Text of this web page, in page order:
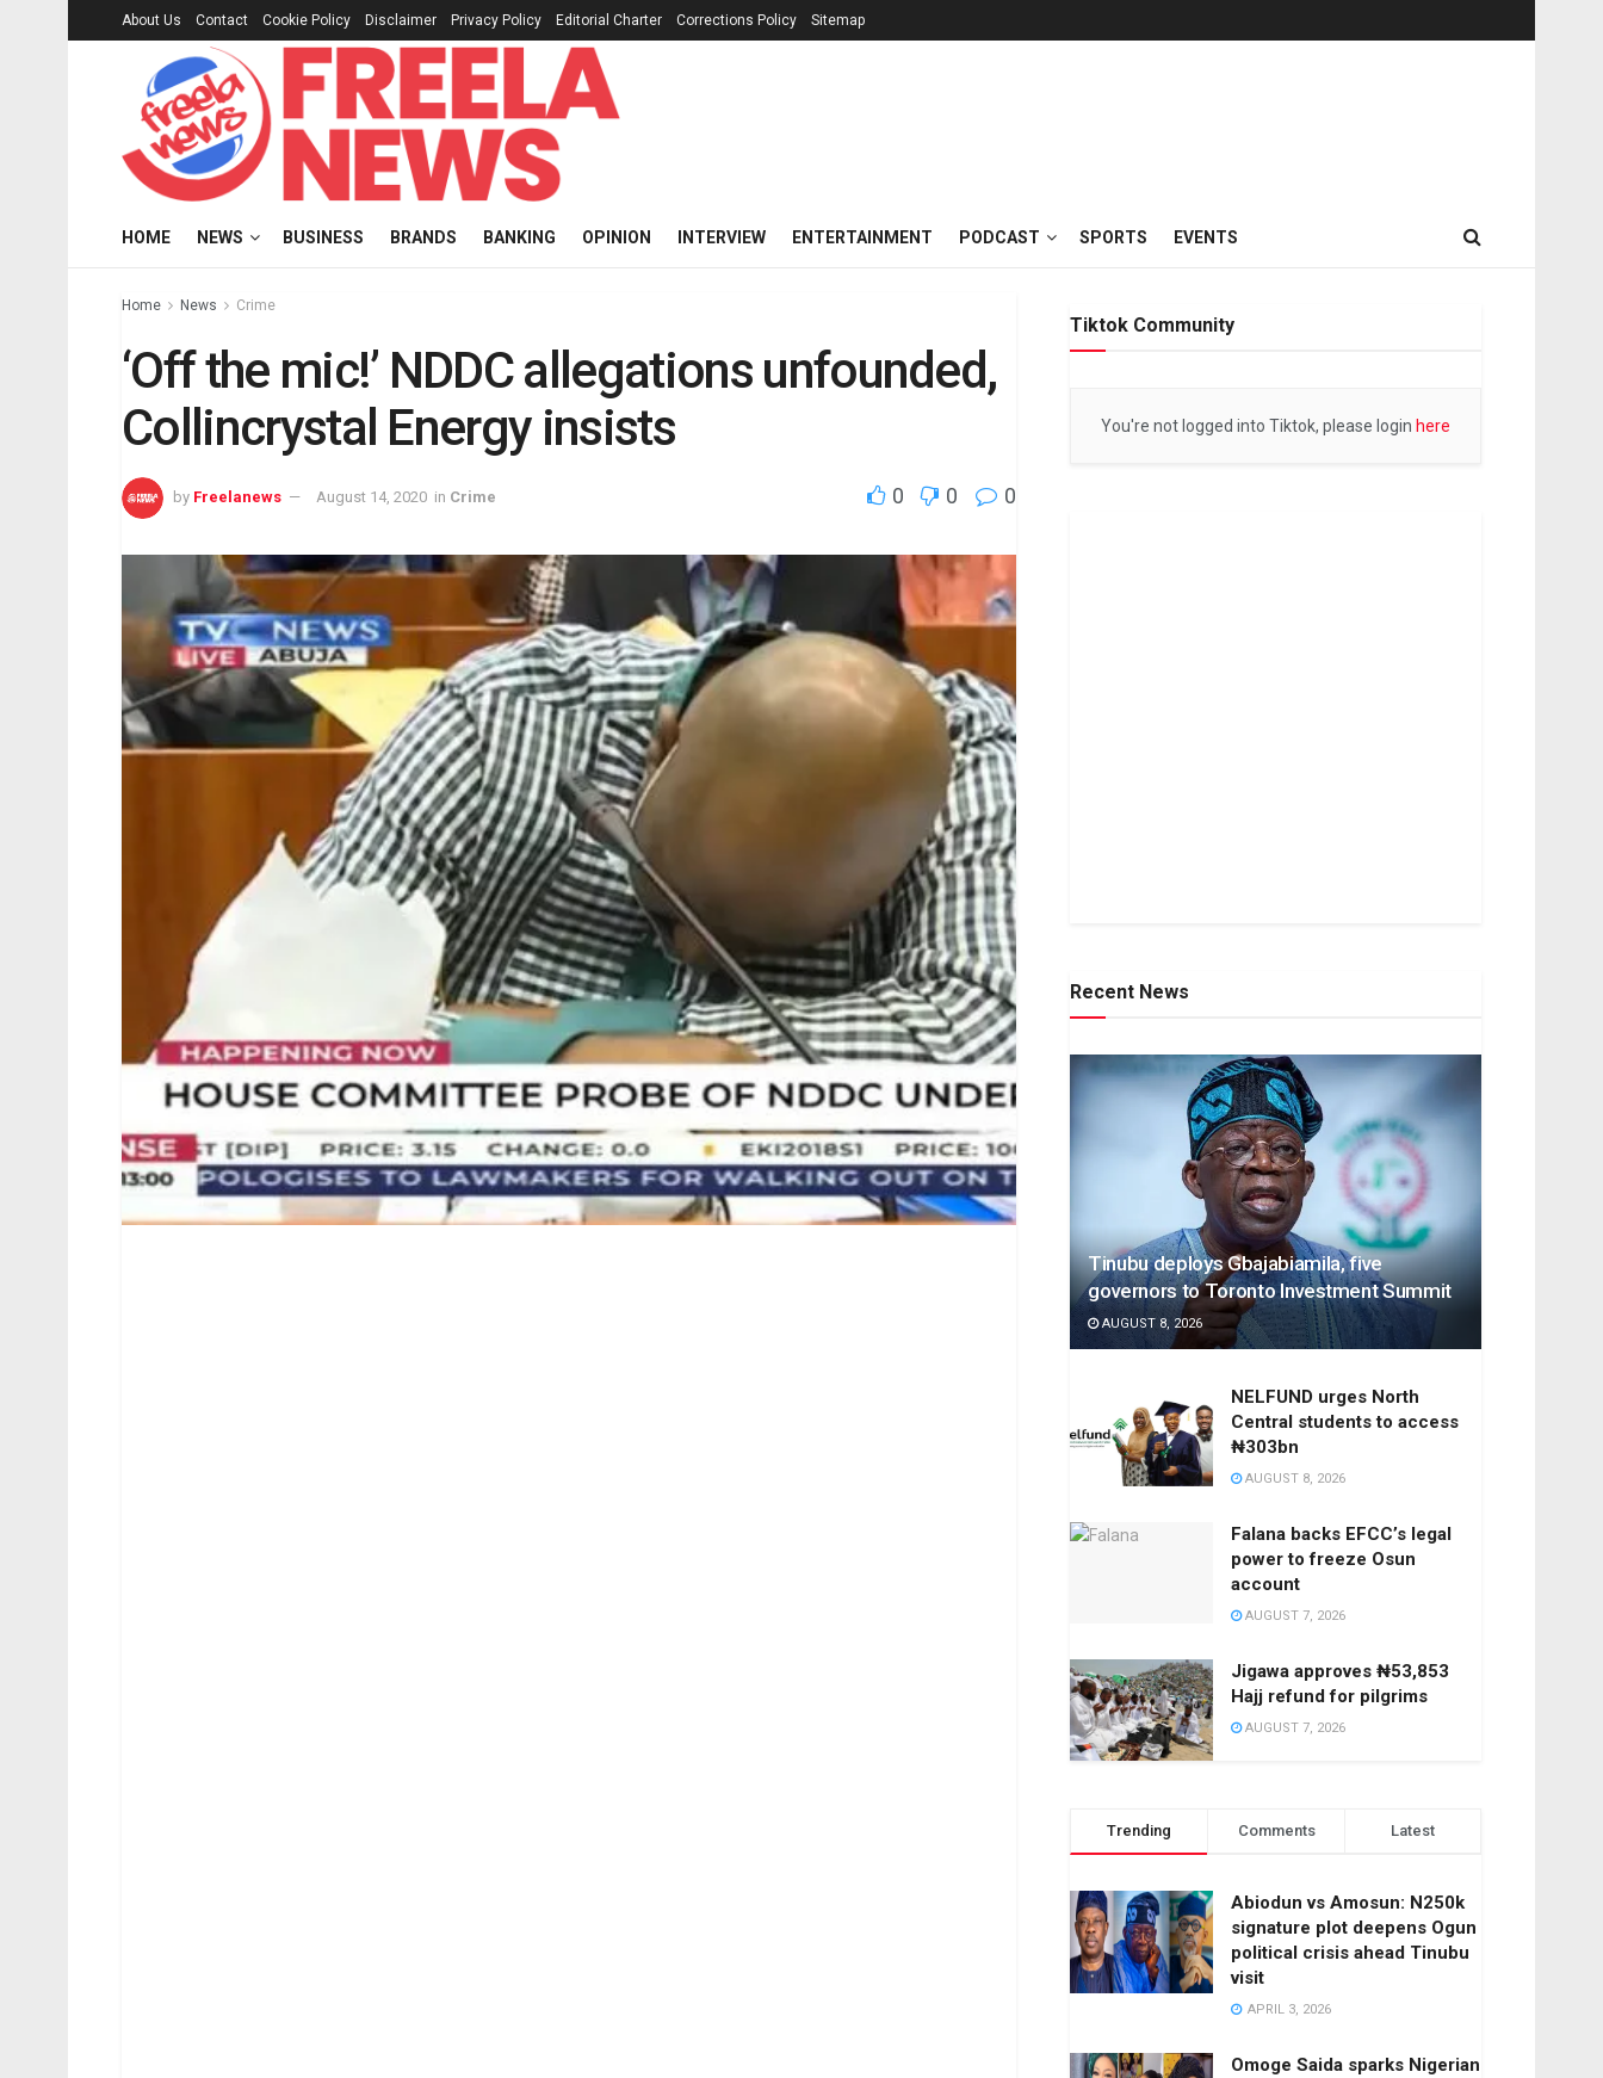
About Us Contact Cookie Policy Disclaimer Privacy Policy Editorial Charter Corrections Policy Sitemap
HOME NEWS BUSINESS BRANDS BANKING OPINION INTERVIEW ENTERTAINMENT PODCAST SPORTS EVENTS
Home News Crime
‘Off the mic!’ NDDC allegations unfounded,
Collincrystal Energy insists
by Freelanews August 14, 2020 in Crime 0 0 0
Tiktok Community
You're not logged into Tiktok, please login here
Recent News
Tinubu deploys Gbajabiamila, five
governors to Toronto Investment Summit
AUGUST 8, 2026
NELFUND urges North
Central students to access
₦303bn
AUGUST 8, 2026
Falana backs EFCC’s legal
power to freeze Osun
account
AUGUST 7, 2026
Jigawa approves ₦53,853
Hajj refund for pilgrims
AUGUST 7, 2026
Trending Comments Latest
Abiodun vs Amosun: N250k
signature plot deepens Ogun
political crisis ahead Tinubu
visit
APRIL 3, 2026
Omoge Saida sparks Nigerian